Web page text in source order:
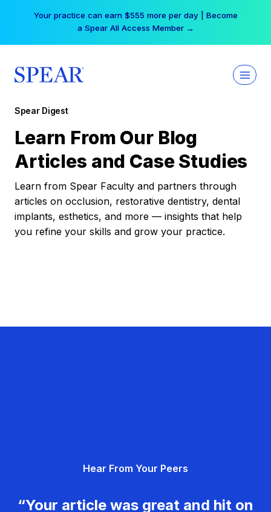
Your practice can earn $555 more per day | Become
a Spear All Access Member →
Spear Digest
Learn From Our Blog
Articles and Case Studies
Learn from Spear Faculty and partners through
articles on occlusion, restorative dentistry, dental
implants, esthetics, and more — insights that help
you refine your skills and grow your practice.
Hear From Your Peers
“Your article was great and hit on